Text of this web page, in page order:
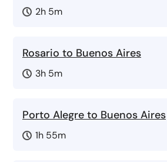
2h 5m
Rosario to Buenos Aires
3h 5m
Porto Alegre to Buenos Aires
1h 55m